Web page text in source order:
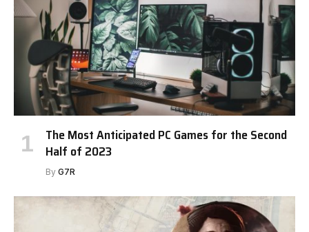
The Most Anticipated PC Games for the Second
Half of 2023
By G7R